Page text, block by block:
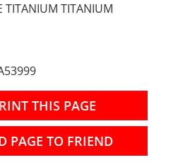
TITANIUM TITANIUM
THIS PAGE
PAGE TO FRIEND